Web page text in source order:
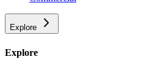
Explore
Explore